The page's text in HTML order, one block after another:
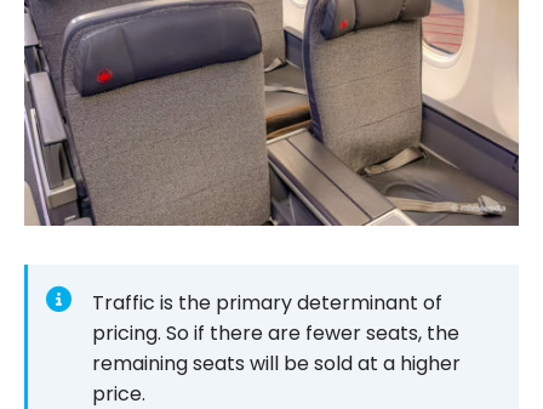
Traffic is the primary determinant of
pricing. So if there are fewer seats, the
remaining seats will be sold at a higher
price.